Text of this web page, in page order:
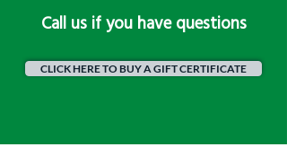
​Call us if you have questions
CLICK HERE TO BUY A GIFT CERTIFICATE